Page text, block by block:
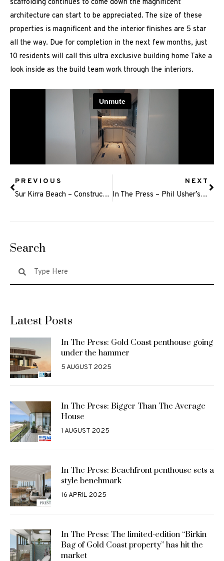
scaffolding continues to come down the magnificent
architecture can start to be appreciated. The size of these
properties is magnificent and the interior finishes are 5 star
all the way. Due for completion in the next few months, just
10 residents will call this ultra exclusive building home Take a
look inside as the build team work through the interiors.
PREVIOUS
Sur Kirra Beach – Construction Update May 2024
NEXT
In The Press – Phil Usher’s Odyssey announces fourth big site for its innovative private retirement care venture
Search
Latest Posts
In The Press: Gold Coast penthouse going
under the hammer
5 AUGUST 2025
In The Press: Bigger Than The Average
House
1 AUGUST 2025
In The Press: Beachfront penthouse sets a
style benchmark
16 APRIL 2025
In The Press: The limited-edition “Birkin
Bag of Gold Coast property” has hit the
market